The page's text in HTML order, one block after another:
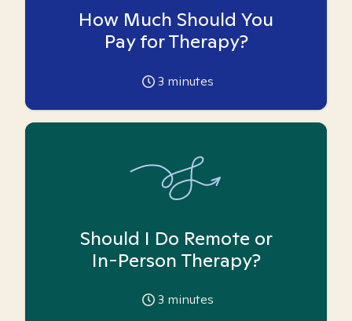
How Much Should You
Pay for Therapy?
3 minutes
Should I Do Remote or
In-Person Therapy?
3 minutes